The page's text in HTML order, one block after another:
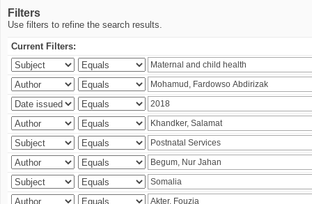
Filters
Use filters to refine the search results.
Current Filters: